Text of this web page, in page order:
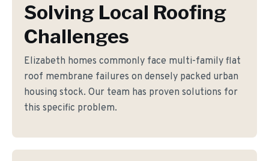
Solving Local Roofing
Challenges
Elizabeth homes commonly face multi-family flat
roof membrane failures on densely packed urban
housing stock. Our team has proven solutions for
this specific problem.